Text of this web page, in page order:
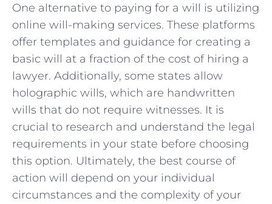
One alternative⁤ to ‌paying for a⁣ will is utilizing
online will-making services. These⁢ platforms
‍offer‌ templates and guidance for ⁤creating a‌
basic will at a fraction ⁣of the cost of hiring a
lawyer. Additionally, some states allow
holographic wills, which are ⁤handwritten‌
wills that do not require⁣ witnesses. It is
‍crucial to research and understand the legal
requirements in your state before choosing
this option. Ultimately, the best⁣ course of
action will depend on your individual
circumstances and the‍ complexity‍ of your